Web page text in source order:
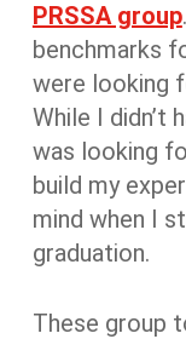
PRSSA group
benchmarks
were looking
While I didn’t
was looking
build my
mind when I
graduation.
These group